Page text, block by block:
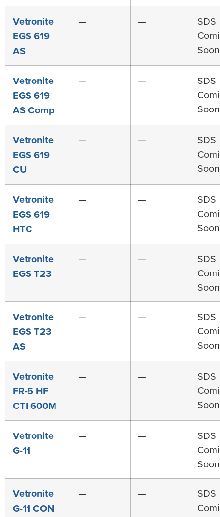
Vetronite
EGS 619
AS
— —
SDS
Vetronite
EGS 619
AS Comp
— —
SDS
Vetronite
EGS 619
CU
— —
SDS
Vetronite
EGS 619
HTC
— —
SDS
Vetronite
EGS T23
— —
SDS
Vetronite
EGS T23
AS
— —
SDS
Vetronite
FR-5 HF
CTI 600M
— —
SDS
Vetronite
G-11
— —
SDS
Vetronite
G-11 CON
— —
SDS